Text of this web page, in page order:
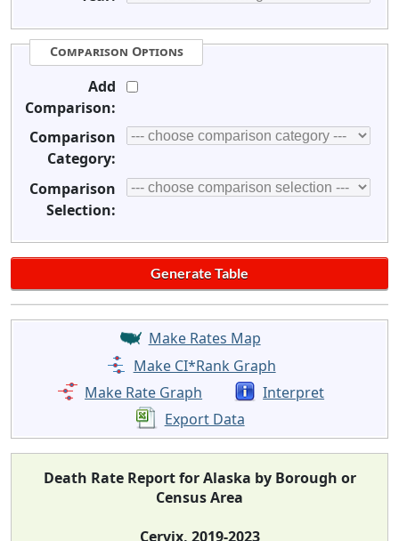
Comparison Options
Add
Comparison:
Comparison
Category:
Comparison
Selection:
Make Rates Map
Make CI*Rank Graph
Make Rate Graph
Interpret
Export Data
Death Rate Report for Alaska by Borough or
Census Area
Cervix, 2019-2023